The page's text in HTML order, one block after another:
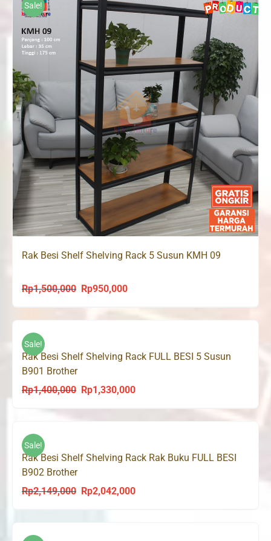
Sale!
Rak Besi Shelf Shelving Rack 5 Susun KMH 09
Rp1,500,000
Original
was:
Rp950,000Current
is:
Sale!
Rak Besi Shelf Shelving Rack FULL BESI 5 Susun
B901 Brother
Rp1,400,000
Original
was:
Rp1,330,000Current
is:
Sale!
Rak Besi Shelf Shelving Rack Rak Buku FULL BESI
B902 Brother
Rp2,149,000
Original
was:
Rp2,042,000Current